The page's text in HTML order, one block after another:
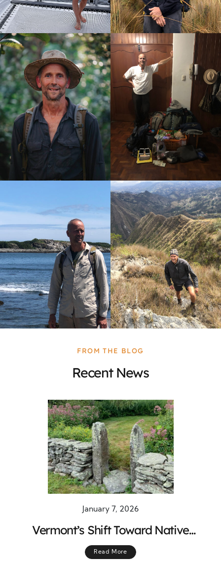
FROM THE BLOG
Recent News
January 7, 2026
Vermont’s Shift Toward Native
Landscaping
Read More